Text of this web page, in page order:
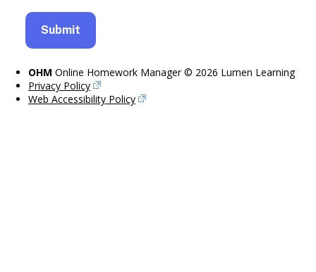
OHM Online Homework Manager © 2026 Lumen Learning
Privacy Policy
Web Accessibility Policy